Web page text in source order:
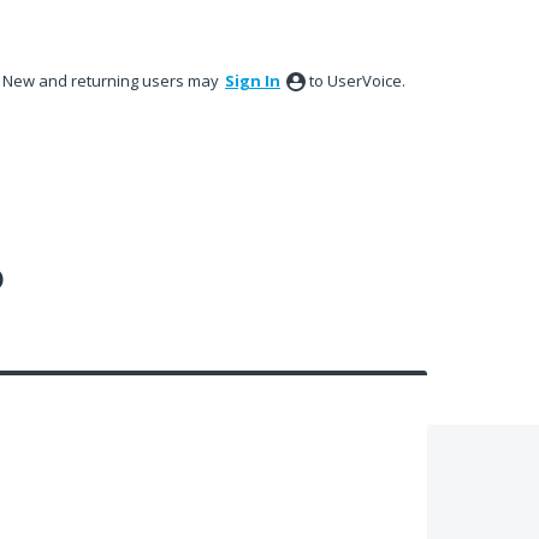
New and returning users may Sign In to UserVoice.